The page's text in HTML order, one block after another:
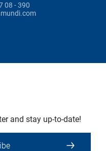
08 - 390
and stay up-to-date!